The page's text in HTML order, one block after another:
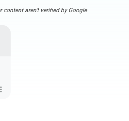
content aren't verified by Google
more_vert